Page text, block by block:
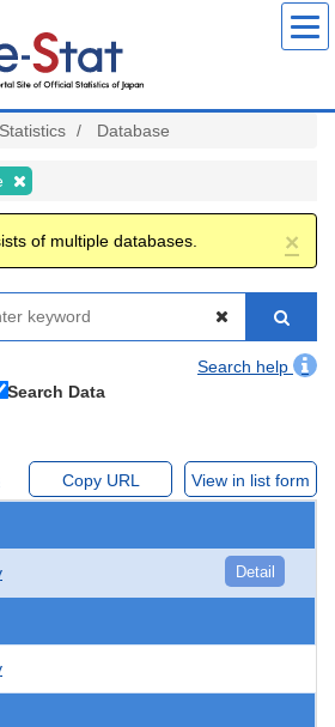
Database
×
of multiple databases.
Search help
Search Data
Copy URL View in list form
Detail